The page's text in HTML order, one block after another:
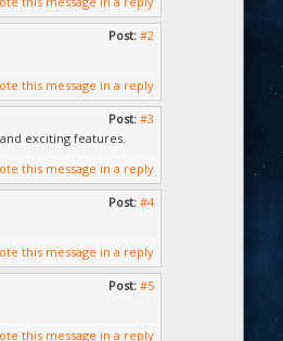
Post: #2
Post: #3
exciting features.
Post: #4
Post: #5